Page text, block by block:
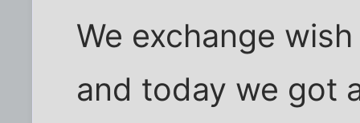
We exchange
and today we got